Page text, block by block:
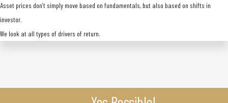
Asset prices don’t simply move based on fundamentals, but also based on shifts in
investor.
We look at all types of drivers of return.